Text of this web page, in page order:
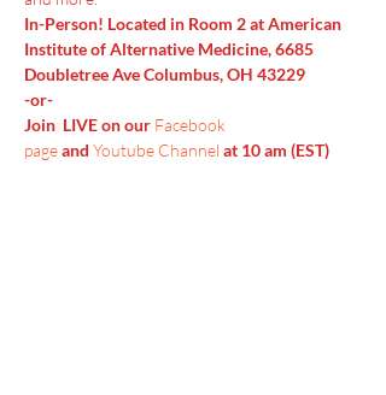
In-Person! Located in Room 2 at American
Institute of Alternative Medicine, 6685
Doubletree Ave Columbus, OH 43229
-or-
Join  LIVE on our Facebook
page and Youtube Channel at 10 am (EST)